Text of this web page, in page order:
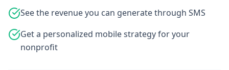
See the revenue you can generate through SMS
Get a personalized mobile strategy for your
nonprofit